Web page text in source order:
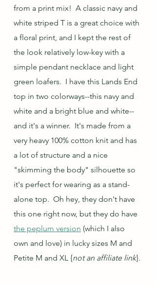
from a print mix!  A classic navy and
white striped T is a great choice with
a floral print, and I kept the rest of
the look relatively low-key with a
simple pendant necklace and light
green loafers.  I have this Lands End
top in two colorways--this navy and
white and a bright blue and white--
and it's a winner.  It's made from a
very heavy 100% cotton knit and has
a lot of structure and a nice
"skimming the body" silhouette so
it's perfect for wearing as a stand-
alone top.  Oh hey, they don't have
this one right now, but they do have
the peplum version (which I also
own and love) in lucky sizes M and
Petite M and XL {not an affiliate link}.